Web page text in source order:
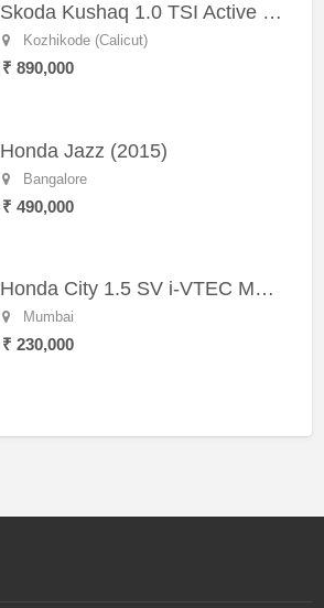
Skoda Kushaq 1.0 TSI Active (2021) – Well-Maintained SUV
Kozhikode (Calicut)
₹ 890,000
Honda Jazz (2015)
Bangalore
₹ 490,000
Honda City 1.5 SV i-VTEC MT (2011)
Mumbai
₹ 230,000